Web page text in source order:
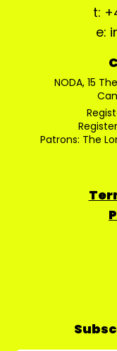
t:
e:
NODA, 15
Patrons: The